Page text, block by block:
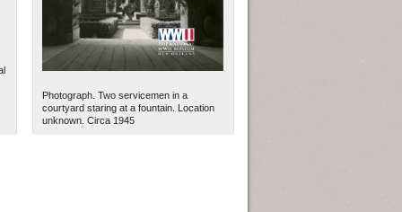
Photograph. Two servicemen in a
courtyard staring at a fountain. Location
unknown. Circa 1945